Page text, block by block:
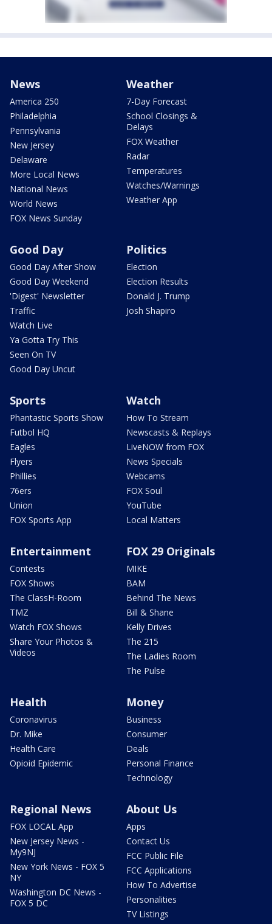
News
America 250
Philadelphia
Pennsylvania
New Jersey
Delaware
More Local News
National News
World News
FOX News Sunday
Weather
7-Day Forecast
School Closings &
Delays
FOX Weather
Radar
Temperatures
Watches/Warnings
Weather App
Good Day
Good Day After Show
Good Day Weekend
'Digest' Newsletter
Traffic
Watch Live
Ya Gotta Try This
Seen On TV
Good Day Uncut
Politics
Election
Election Results
Donald J. Trump
Josh Shapiro
Sports
Phantastic Sports Show
Futbol HQ
Eagles
Flyers
Phillies
76ers
Union
FOX Sports App
Watch
How To Stream
Newscasts & Replays
LiveNOW from FOX
News Specials
Webcams
FOX Soul
YouTube
Local Matters
Entertainment
Contests
FOX Shows
The ClassH-Room
TMZ
Watch FOX Shows
Share Your Photos &
Videos
FOX 29 Originals
MIKE
BAM
Behind The News
Bill & Shane
Kelly Drives
The 215
The Ladies Room
The Pulse
Health
Coronavirus
Dr. Mike
Health Care
Opioid Epidemic
Money
Business
Consumer
Deals
Personal Finance
Technology
Regional News
FOX LOCAL App
New Jersey News -
My9NJ
New York News - FOX 5
NY
Washington DC News -
FOX 5 DC
About Us
Apps
Contact Us
FCC Public File
FCC Applications
How To Advertise
Personalities
TV Listings